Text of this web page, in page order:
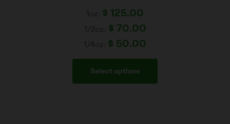
$ 125.00
$ 70.00
$ 50.00
Select options